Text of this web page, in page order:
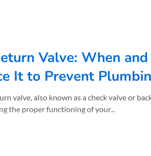
Valve: When
It to Prevent
valve, also known as a check valve or
the proper functioning of your...